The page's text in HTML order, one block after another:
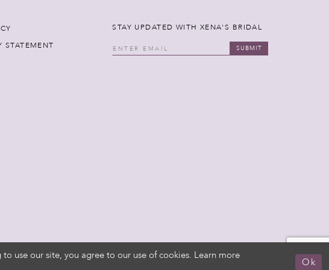
STATEMENT
STAY UPDATED WITH XENA'S BRIDAL
SUBMIT
use our site, you agree to our use of cookies. Learn more
Ok